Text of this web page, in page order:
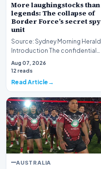
More laughingstocks than
legends: The collapse of
Border Force’s secret spy
unit
Source: Sydney Morning Herald
Introduction The confidential
initiative aimed at transforming
Austr…
Aug 07, 2026
12 reads
Read Article
AUSTRALIA